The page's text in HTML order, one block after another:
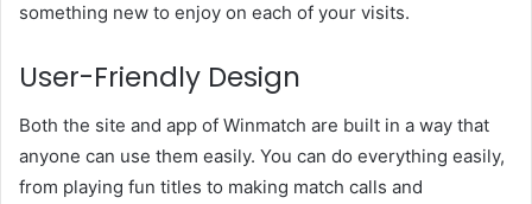
something new to enjoy on each of your visits.
User-Friendly Design
Both the site and app of Winmatch are built in a way that
anyone can use them easily. You can do everything easily,
from playing fun titles to making match calls and